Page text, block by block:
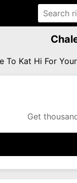
Kat Hi For
Get